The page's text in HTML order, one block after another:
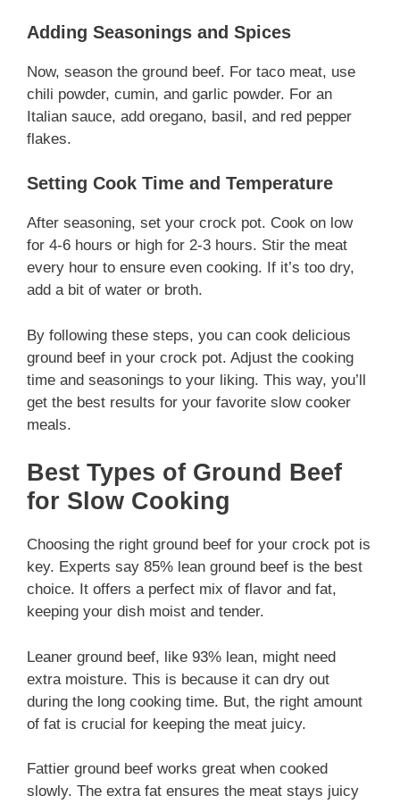
Adding Seasonings and Spices
Now, season the ground beef. For taco meat, use
chili powder, cumin, and garlic powder. For an
Italian sauce, add oregano, basil, and red pepper
flakes.
Setting Cook Time and Temperature
After seasoning, set your crock pot. Cook on low
for 4-6 hours or high for 2-3 hours. Stir the meat
every hour to ensure even cooking. If it’s too dry,
add a bit of water or broth.
By following these steps, you can cook delicious
ground beef in your crock pot. Adjust the cooking
time and seasonings to your liking. This way, you’ll
get the best results for your favorite slow cooker
meals.
Best Types of Ground Beef
for Slow Cooking
Choosing the right ground beef for your crock pot is
key. Experts say 85% lean ground beef is the best
choice. It offers a perfect mix of flavor and fat,
keeping your dish moist and tender.
Leaner ground beef, like 93% lean, might need
extra moisture. This is because it can dry out
during the long cooking time. But, the right amount
of fat is crucial for keeping the meat juicy.
Fattier ground beef works great when cooked
slowly. The extra fat ensures the meat stays juicy